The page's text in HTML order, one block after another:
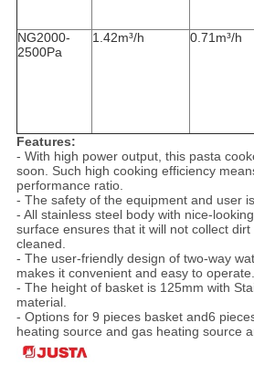
NG2000-
2500Pa
1.42m³/h 0.71m³/h
Features:
- With high power output, this pasta
soon. Such high cooking efficiency
performance ratio.
- The safety of the equipment and user
- All stainless steel body with nice-
surface ensures that it will not collect
cleaned.
- The user-friendly design of two-way
makes it convenient and easy to operate.
- The height of basket is 125mm with
material.
- Options for 9 pieces basket and6
heating source and gas heating source